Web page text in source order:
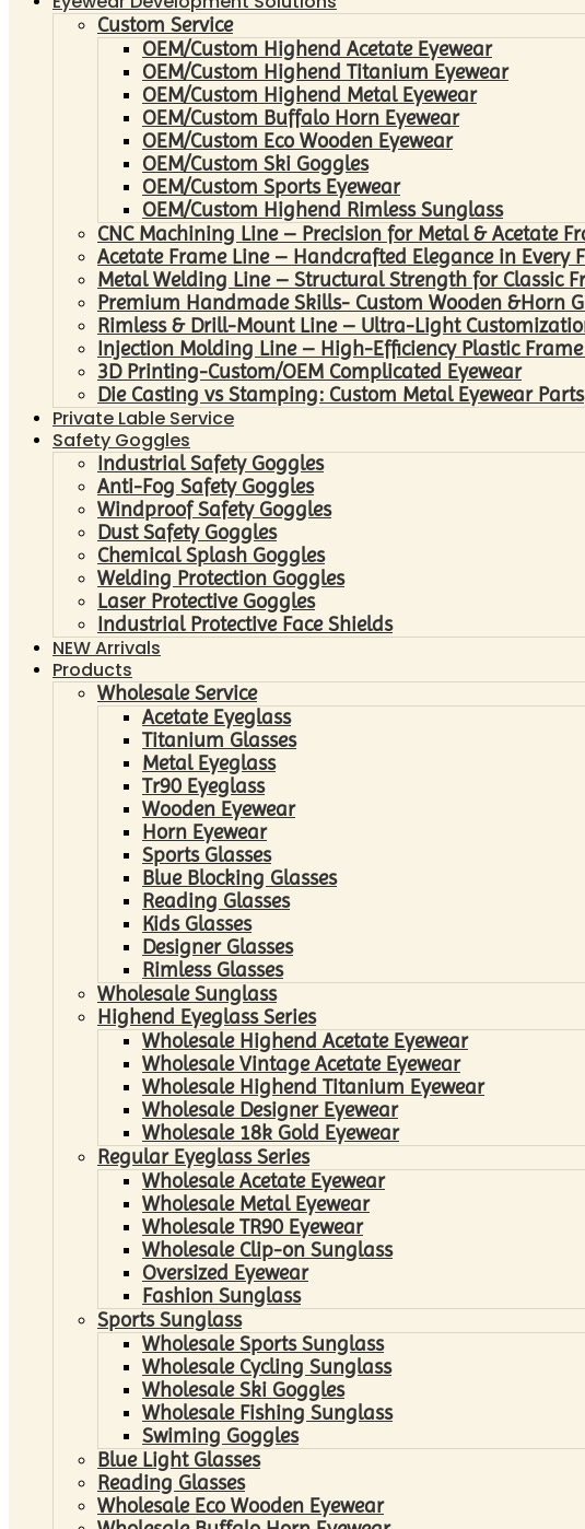
Custom Service
OEM/Custom Highend Acetate Eyewear
OEM/Custom Highend Titanium Eyewear
OEM/Custom Highend Metal Eyewear
OEM/Custom Buffalo Horn Eyewear
OEM/Custom Eco Wooden Eyewear
OEM/Custom Ski Goggles
OEM/Custom Sports Eyewear
OEM/Custom Highend Rimless Sunglass
CNC Machining Line – Precision for Metal & Acetate
Acetate Frame Line – Handcrafted Elegance in Every
Metal Welding Line – Structural Strength for Classic
Premium Handmade Skills- Custom Wooden &Horn
Rimless & Drill-Mount Line – Ultra-Light
Injection Molding Line – High-Efficiency Plastic
3D Printing-Custom/OEM Complicated Eyewear
Die Casting vs Stamping: Custom Metal Eyewear Parts
Private Lable Service
Safety Goggles
Industrial Safety Goggles
Anti-Fog Safety Goggles
Windproof Safety Goggles
Dust Safety Goggles
Chemical Splash Goggles
Welding Protection Goggles
Laser Protective Goggles
Industrial Protective Face Shields
NEW Arrivals
Products
Wholesale Service
Acetate Eyeglass
Titanium Glasses
Metal Eyeglass
Tr90 Eyeglass
Wooden Eyewear
Horn Eyewear
Sports Glasses
Blue Blocking Glasses
Reading Glasses
Kids Glasses
Designer Glasses
Rimless Glasses
Wholesale Sunglass
Highend Eyeglass Series
Wholesale Highend Acetate Eyewear
Wholesale Vintage Acetate Eyewear
Wholesale Highend Titanium Eyewear
Wholesale Designer Eyewear
Wholesale 18k Gold Eyewear
Regular Eyeglass Series
Wholesale Acetate Eyewear
Wholesale Metal Eyewear
Wholesale TR90 Eyewear
Wholesale Clip-on Sunglass
Oversized Eyewear
Fashion Sunglass
Sports Sunglass
Wholesale Sports Sunglass
Wholesale Cycling Sunglass
Wholesale Ski Goggles
Wholesale Fishing Sunglass
Swiming Goggles
Blue Light Glasses
Reading Glasses
Wholesale Eco Wooden Eyewear